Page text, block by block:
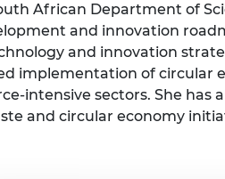
Queen Elizabeth Prize for
Engineering
Sir Frank Whittle Medal
the Year
African Department of
and innovation
and innovation
implementation of circular
intensive sectors. She has
and circular economy